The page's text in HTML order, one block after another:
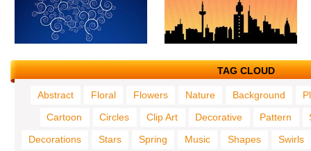
TAG CLOUD
Abstract Floral Flowers Nature Background
Cartoon
Circles Clip Art Decorative Pattern
Decorations
Stars Spring Music Shapes Swirls